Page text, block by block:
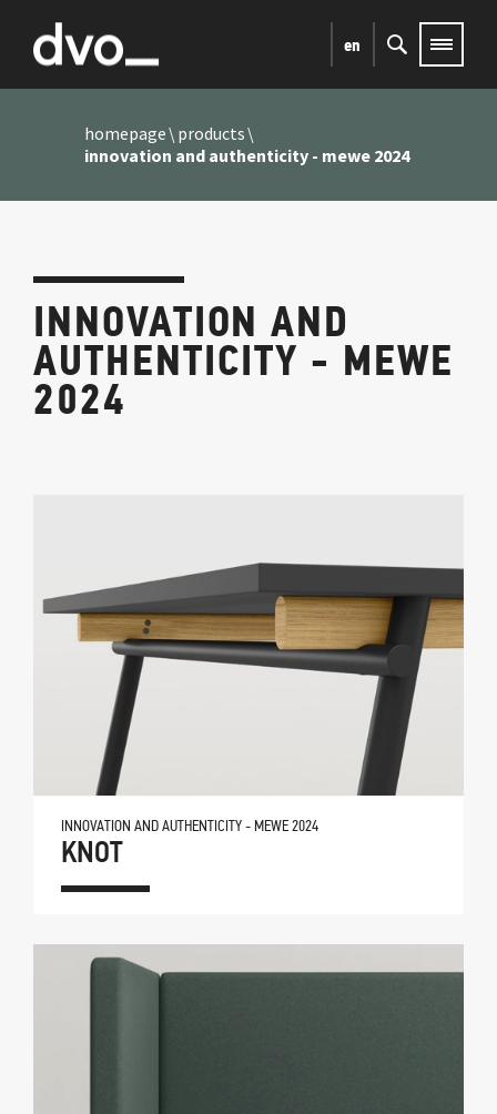
en
homepage products
innovation and authenticity - mewe 2024
INNOVATION AND
AUTHENTICITY - MEWE
2024
INNOVATION AND AUTHENTICITY - MEWE 2024
KNOT